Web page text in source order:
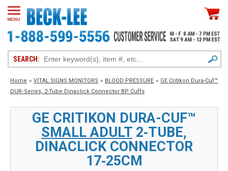
SEARCH:
Home » VITAL SIGNS MONITORS » BLOOD PRESSURE » GE Critikon Dura-Cuf™
DUR‑Series, 2-Tube Dinaclick Connector BP Cuffs
GE CRITIKON DURA-CUF™
SMALL ADULT 2‑TUBE,
DINACLICK CONNECTOR
17‑25CM